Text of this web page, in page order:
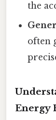
the
often
Energy